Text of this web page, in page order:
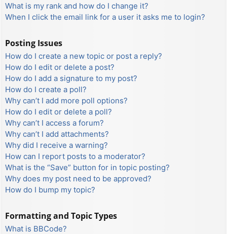
What is my rank and how do I change it?
When I click the email link for a user it asks me to login?
Posting Issues
How do I create a new topic or post a reply?
How do I edit or delete a post?
How do I add a signature to my post?
How do I create a poll?
Why can’t I add more poll options?
How do I edit or delete a poll?
Why can’t I access a forum?
Why can’t I add attachments?
Why did I receive a warning?
How can I report posts to a moderator?
What is the “Save” button for in topic posting?
Why does my post need to be approved?
How do I bump my topic?
Formatting and Topic Types
What is BBCode?